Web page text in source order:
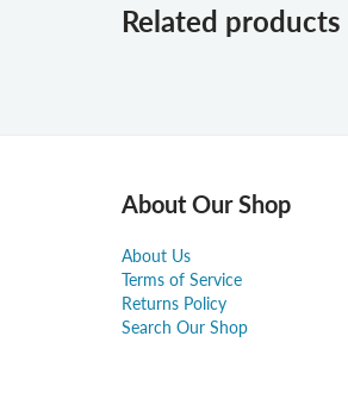
Related products
About Our Shop
About Us
Terms of Service
Returns Policy
Search Our Shop